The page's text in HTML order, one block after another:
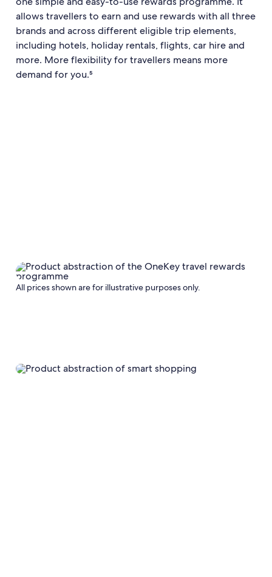
allows travellers to earn and use rewards with all three
brands and across different eligible trip elements,
including hotels, holiday rentals, flights, car hire and
more. More flexibility for travellers means more
demand for you.⁵
All prices shown are for illustrative purposes only.